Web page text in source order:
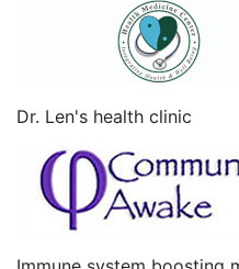
Dr. Len's health clinic